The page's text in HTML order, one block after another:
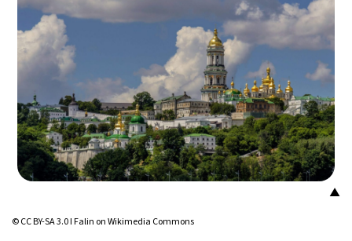
▲
© CC BY-SA 3.0 I Falin on Wikimedia Commons